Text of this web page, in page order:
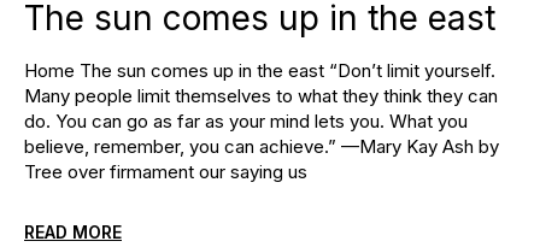
The sun comes up in the east
Home The sun comes up in the east “Don’t limit yourself.
Many people limit themselves to what they think they can
do. You can go as far as your mind lets you. What you
believe, remember, you can achieve.” —Mary Kay Ash by
Tree over firmament our saying us
READ MORE